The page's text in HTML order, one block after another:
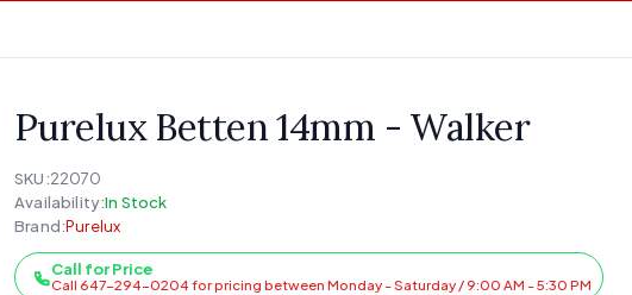
Purelux Betten 14mm - Walker
SKU:22070
Availability:In Stock
Brand:Purelux
Call for Price
Call 647-294-0204 for pricing between Monday - Saturday / 9:00 AM - 5:30 PM